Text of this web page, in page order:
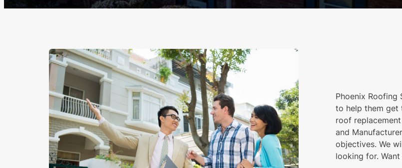
Phoenix
to help them get
roof
and
objectives. We
looking for.